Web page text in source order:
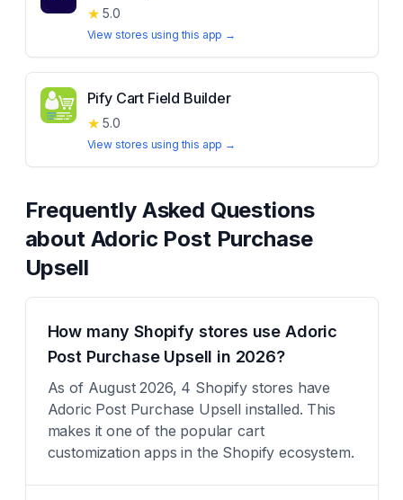
★ 5.0
View stores using this app →
Pify Cart Field Builder
★ 5.0
View stores using this app →
Frequently Asked Questions
about Adoric Post Purchase
Upsell
How many Shopify stores use Adoric
Post Purchase Upsell in 2026?
As of August 2026, 4 Shopify stores have
Adoric Post Purchase Upsell installed. This
makes it one of the popular cart
customization apps in the Shopify ecosystem.